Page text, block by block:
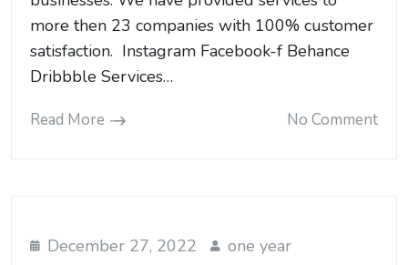
more then 23 companies with 100% customer
satisfaction. Instagram Facebook-f Behance
Dribbble Services…
Read More No Comment
December 27, 2022 one year